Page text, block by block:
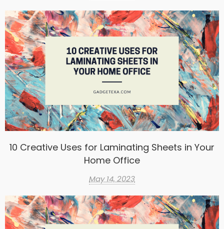
10 Creative Uses for Laminating Sheets in Your
Home Office
May 14, 2023